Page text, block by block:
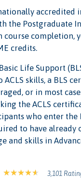
accredited
the Postgraduate
course completion,
credits.
Life Support
skills, a BLS
or in most
the ACLS
who enter the
to have already
and skills in
3,101